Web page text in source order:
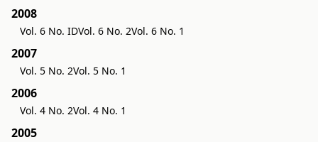
2008
Vol. 6 No. IDVol. 6 No. 2Vol. 6 No. 1
2007
Vol. 5 No. 2Vol. 5 No. 1
2006
Vol. 4 No. 2Vol. 4 No. 1
2005